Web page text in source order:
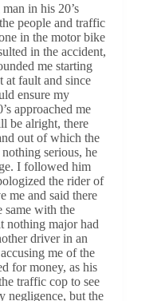
in his 20’s
people and traffic
in the motor bike
in the accident,
me starting
at fault and since
ensure my
approached me
be alright, there
out of which the
serious, he
I followed him
the rider of
me and said there
same with the
nothing major had
driver in an
me of the
for money, as his
traffic cop to see
negligence, but the